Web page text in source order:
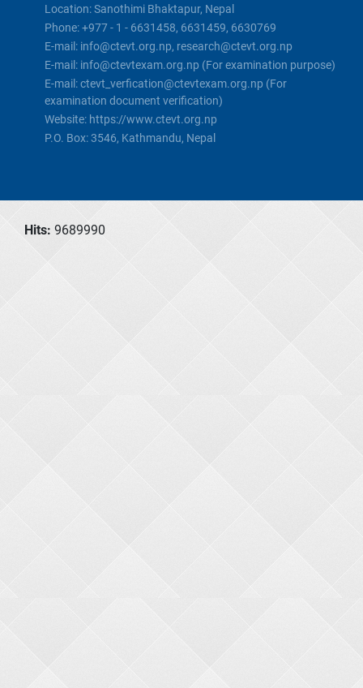
Location: Sanothimi Bhaktapur, Nepal
Phone: +977 - 1 - 6631458, 6631459, 6630769
E-mail: info@ctevt.org.np, research@ctevt.org.np
E-mail: info@ctevtexam.org.np (For examination purpose)
E-mail: ctevt_verfication@ctevtexam.org.np (For
examination document verification)
Website: https://www.ctevt.org.np
P.O. Box: 3546, Kathmandu, Nepal
Hits: 9689990